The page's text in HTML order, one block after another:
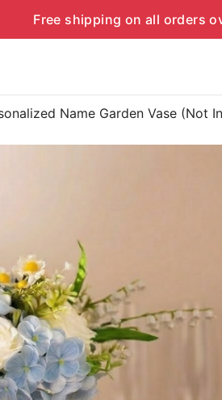
Free shipping on all orders
Name Garden Vase (Not